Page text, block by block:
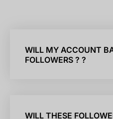
WILL MY ACCOUNT
FOLLOWERS ? ?
WILL THESE